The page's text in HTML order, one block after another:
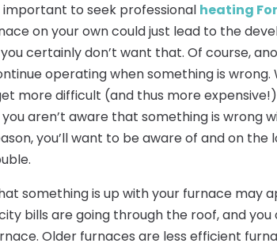
important to seek professional heating
on your own could just lead to the
certainly don’t want that. Of course,
operating when something is wrong.
more difficult (and thus more
aren’t aware that something is wrong
you’ll want to be aware of and on the
something is up with your furnace may
bills are going through the roof, and you
Older furnaces are less efficient